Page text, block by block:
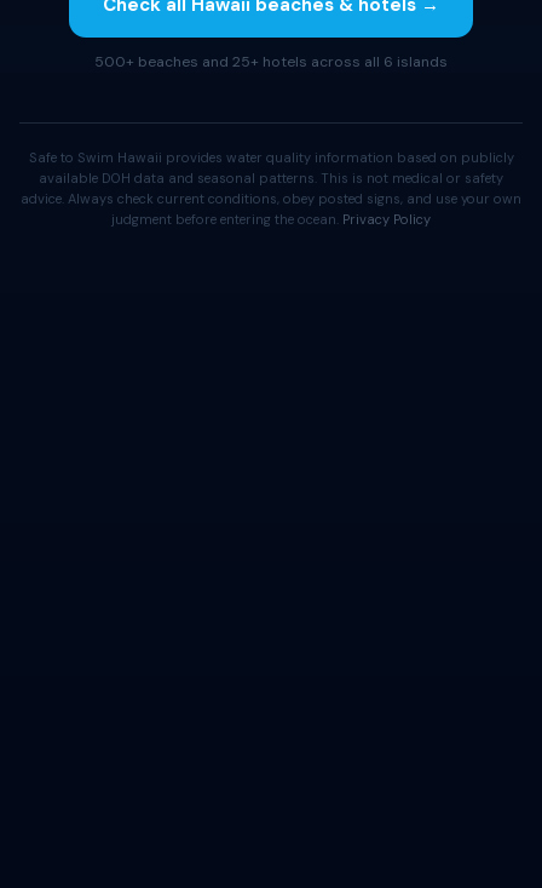
Check all Hawaii beaches & hotels →
500+ beaches and 25+ hotels across all 6 islands
Safe to Swim Hawaii provides water quality information based on publicly
available DOH data and seasonal patterns. This is not medical or safety
advice. Always check current conditions, obey posted signs, and use your own
judgment before entering the ocean. Privacy Policy